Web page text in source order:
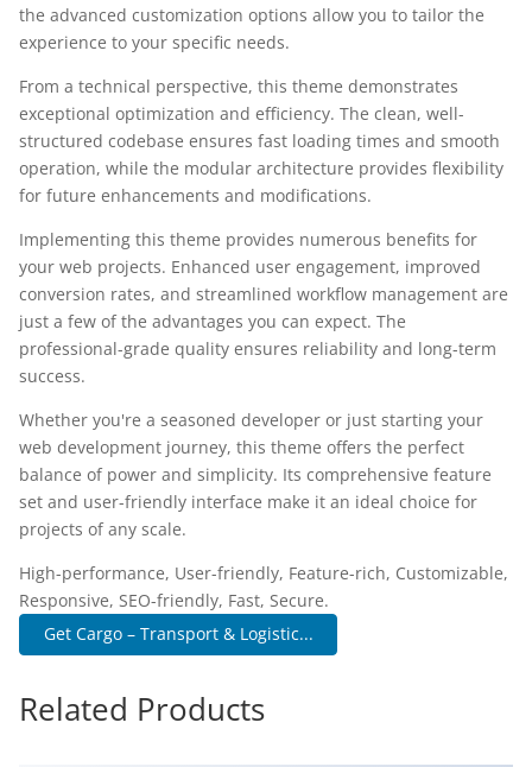
the advanced customization options allow you to tailor the
experience to your specific needs.
From a technical perspective, this theme demonstrates
exceptional optimization and efficiency. The clean, well-
structured codebase ensures fast loading times and smooth
operation, while the modular architecture provides flexibility
for future enhancements and modifications.
Implementing this theme provides numerous benefits for
your web projects. Enhanced user engagement, improved
conversion rates, and streamlined workflow management are
just a few of the advantages you can expect. The
professional-grade quality ensures reliability and long-term
success.
Whether you're a seasoned developer or just starting your
web development journey, this theme offers the perfect
balance of power and simplicity. Its comprehensive feature
set and user-friendly interface make it an ideal choice for
projects of any scale.
High-performance, User-friendly, Feature-rich, Customizable,
Responsive, SEO-friendly, Fast, Secure.
Get Cargo – Transport & Logistic...
Related Products